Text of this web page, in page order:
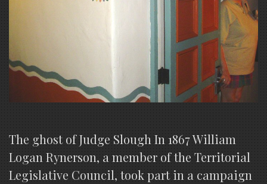
The ghost of Judge Slough In 1867 William
Logan Rynerson, a member of the Territorial
Legislative Council, took part in a campaign